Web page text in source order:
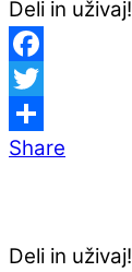
Deli in uživaj!
Facebook
Twitter
Share
Deli in uživaj!